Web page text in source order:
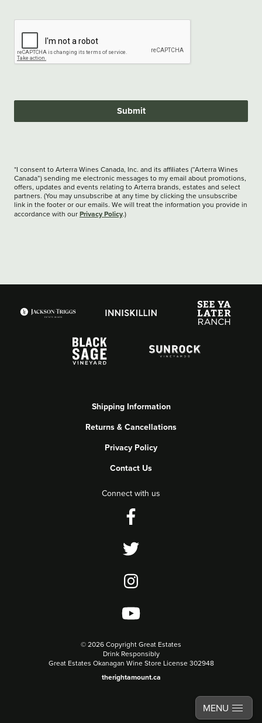
Submit
*I consent to Arterra Wines Canada, Inc. and its affiliates (“Arterra Wines
Canada”) sending me electronic messages to my email about promotions,
offers, updates and events relating to Arterra brands, estates and select
partners. (You may unsubscribe at any time by clicking the unsubscribe
link in the footer or our emails. We will treat the information you provide in
accordance with our Privacy Policy.)
Shipping Information
Returns & Cancellations
Privacy Policy
Contact Us
Connect with us
© 2026 Copyright Great Estates
Drink Responsibly
Great Estates Okanagan Wine Store License 302948
therightamount.ca
MENU